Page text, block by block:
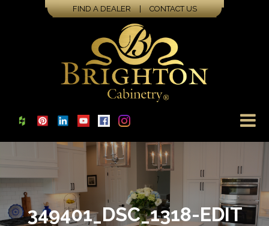
FIND A DEALER | CONTACT US
349401_DSC_1318-EDIT